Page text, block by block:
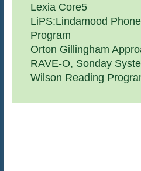
Lexia Core5
LiPS:Lindamood
Program
Orton Gillingham
RAVE-O, Sonday
Wilson Reading